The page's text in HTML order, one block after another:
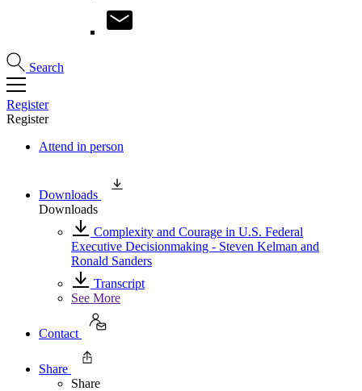
Search
Register
Register
Attend in person
Downloads
Downloads
Complexity and Courage in U.S. Federal
Executive Decisionmaking - Steven Kelman and
Ronald Sanders
Transcript
See More
Contact
Share
Share